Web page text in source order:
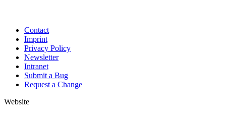
Contact
Imprint
Privacy Policy
Newsletter
Intranet
Submit a Bug
Request a Change
Website